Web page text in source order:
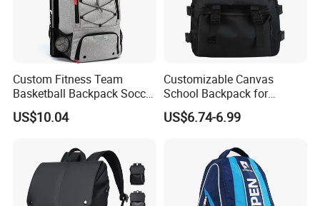
Custom Fitness Team
Basketball Backpack Soccer
Casual Baseball Sports
Backpacks with Shoes
US$10.04
Customizable Canvas
School Backpack for
Students Large Capacity
Bookbag
US$6.74-6.99